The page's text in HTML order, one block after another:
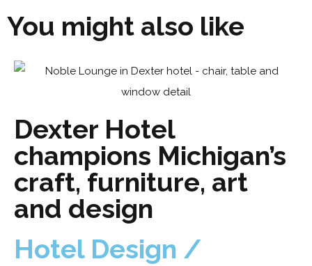
You might also like
Dexter Hotel
champions Michigan’s
craft, furniture, art
and design
Hotel Design /